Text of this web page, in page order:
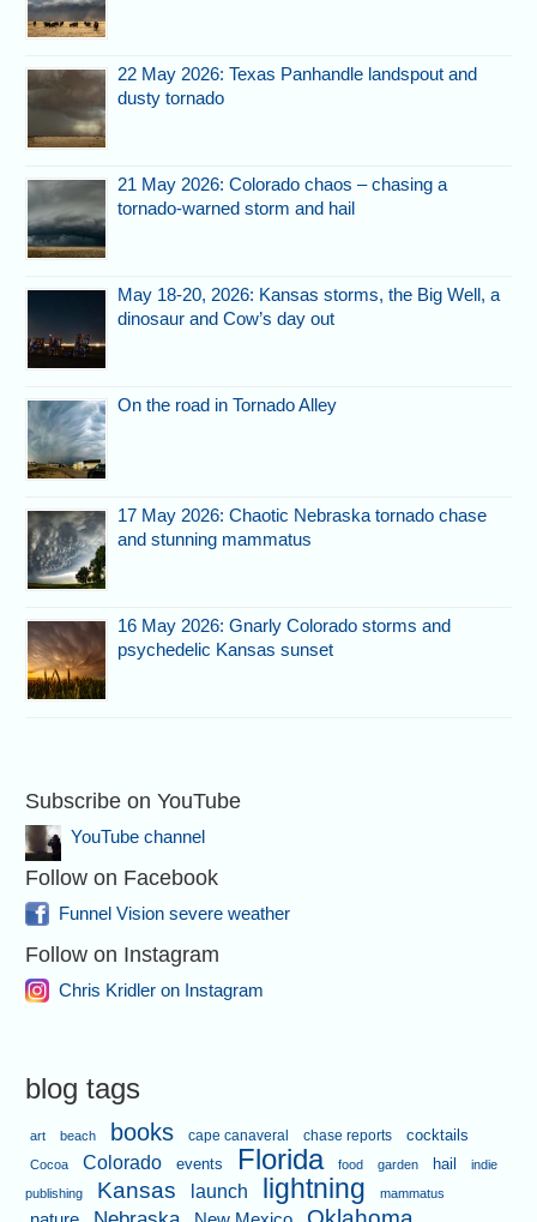
22 May 2026: Texas Panhandle landspout and
dusty tornado
21 May 2026: Colorado chaos – chasing a
tornado-warned storm and hail
May 18-20, 2026: Kansas storms, the Big Well, a
dinosaur and Cow’s day out
On the road in Tornado Alley
17 May 2026: Chaotic Nebraska tornado chase
and stunning mammatus
16 May 2026: Gnarly Colorado storms and
psychedelic Kansas sunset
Subscribe on YouTube
YouTube channel
Follow on Facebook
Funnel Vision severe weather
Follow on Instagram
Chris Kridler on Instagram
blog tags
art beach books cape canaveral chase reports cocktails
Cocoa Colorado events Florida food garden hail
indie
publishing
Kansas launch lightning mammatus